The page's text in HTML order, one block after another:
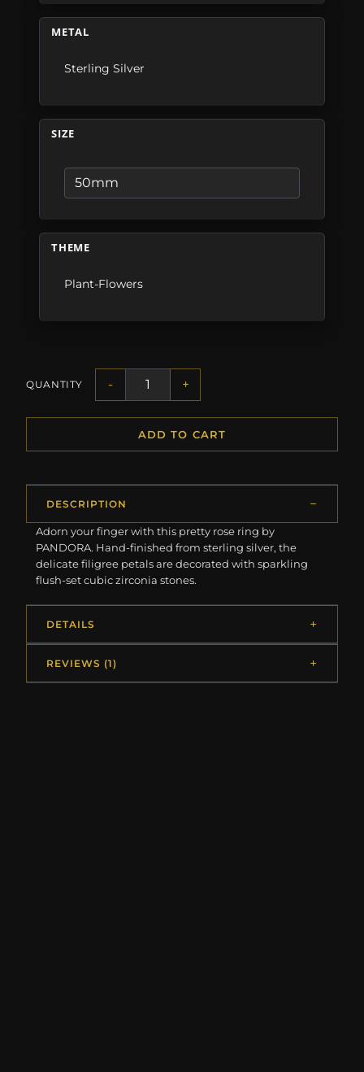
METAL
Sterling Silver
SIZE
THEME
Plant-Flowers
QUANTITY - +
ADD TO CART
DESCRIPTION
Adorn your finger with this pretty rose ring by
PANDORA. Hand-finished from sterling silver, the
delicate filigree petals are decorated with sparkling
flush-set cubic zirconia stones.
DETAILS
REVIEWS (1)